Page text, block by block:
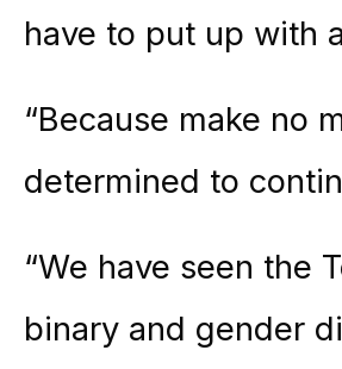
have to put up with
“Because make no
determined to
“We have seen the
binary and gender